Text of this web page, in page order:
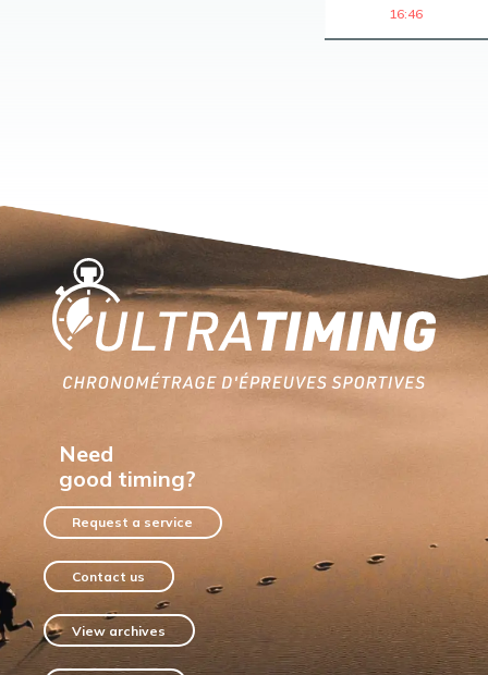
16:46
Home
Need
good timing?
Request a service
Contact us
View archives